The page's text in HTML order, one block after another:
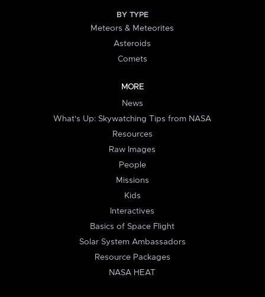
BY TYPE
Meteors & Meteorites
Asteroids
Comets
MORE
News
What's Up: Skywatching Tips from NASA
Resources
Raw Images
People
Missions
Kids
Interactives
Basics of Space Flight
Solar System Ambassadors
Resource Packages
NASA HEAT